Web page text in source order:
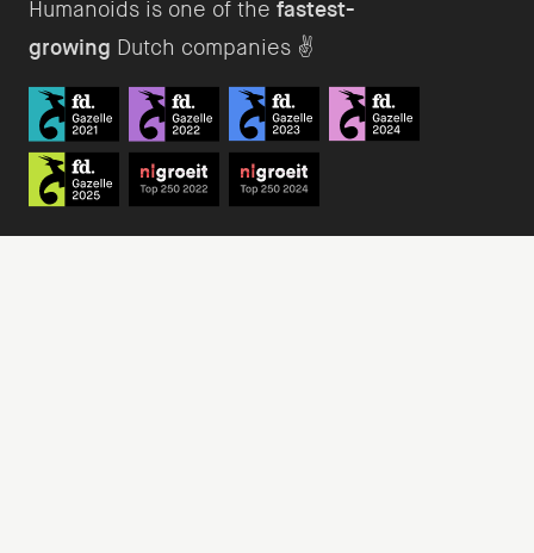
Humanoids is one of the fastest-
growing Dutch companies ✌️